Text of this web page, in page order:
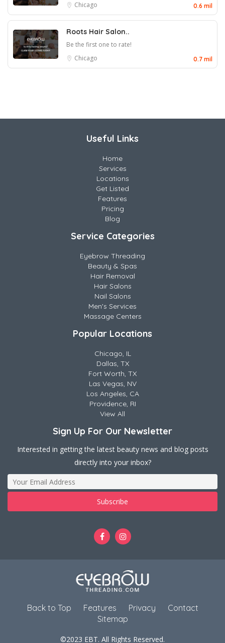
Chicago
0.6 mil
Roots Hair Salon..
Be the first one to rate!
Chicago
0.7 mil
Useful Links
Home
Services
Locations
Get Listed
Features
Pricing
Blog
Service Categories
Eyebrow Threading
Beauty & Spas
Hair Removal
Hair Salons
Nail Salons
Men's Services
Massage Centers
Popular Locations
Chicago, IL
Dallas, TX
Fort Worth, TX
Las Vegas, NV
Los Angeles, CA
Providence, RI
View All
Sign Up For Our Newsletter
Interested in getting the latest beauty news and blog posts
directly into your inbox?
Back to Top Features Privacy
Contact
Sitemap
©2023 EBT. All Rights Reserved.